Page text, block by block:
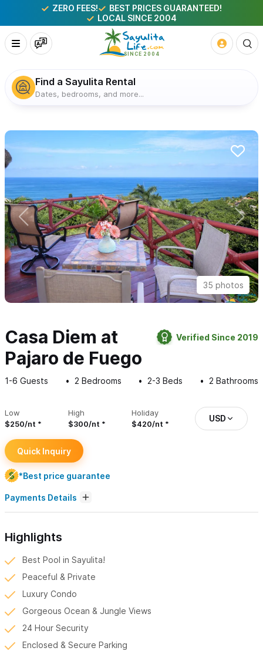
ZERO FEES!
BEST PRICES GUARANTEED!
LOCAL SINCE 2004
Find a Sayulita Rental
Dates, bedrooms, and more...
35 photos
Casa Diem at
Pajaro de Fuego
Verified Since 2019
1-6 Guests 2 Bedrooms 2-3 Beds 2 Bathrooms
Low
$250/nt
High
$300/nt
Holiday
$420/nt
USD
Quick Inquiry
*Best price guarantee
Payments Details
Highlights
Best Pool in Sayulita!
Peaceful & Private
Luxury Condo
Gorgeous Ocean & Jungle Views
24 Hour Security
Enclosed & Secure Parking